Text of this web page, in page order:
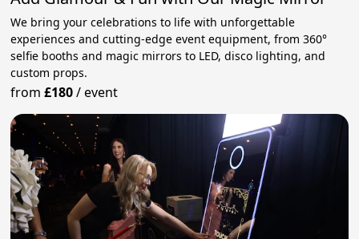
We bring your celebrations to life with unforgettable
experiences and cutting-edge event equipment, from 360°
selfie booths and magic mirrors to LED, disco lighting, and
custom props.
from£180/event